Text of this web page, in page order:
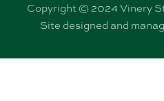
Copyright © 2024 Vinery
Site designed and